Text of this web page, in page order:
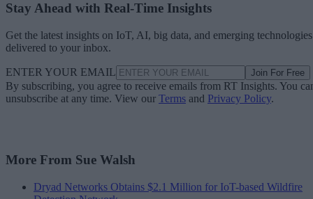
Stay Ahead with Real-Time Insights
Get the latest insights on IoT, AI, big data, and emerging technologies
delivered to your inbox.
ENTER YOUR EMAIL Join For Free
By subscribing, you agree to receive emails from RT Insights. You
unsubscribe at any time. View our Terms and Privacy Policy.
More From Sue Walsh
Dryad Networks Obtains $2.1 Million for IoT-based Wildfire